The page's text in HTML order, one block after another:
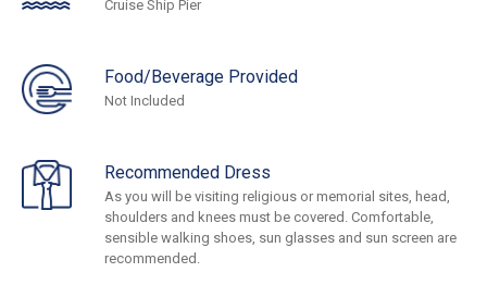
Cruise Ship Pier
Food/Beverage Provided
Not Included
Recommended Dress
As you will be visiting religious or memorial sites, head,
shoulders and knees must be covered. Comfortable,
sensible walking shoes, sun glasses and sun screen are
recommended.